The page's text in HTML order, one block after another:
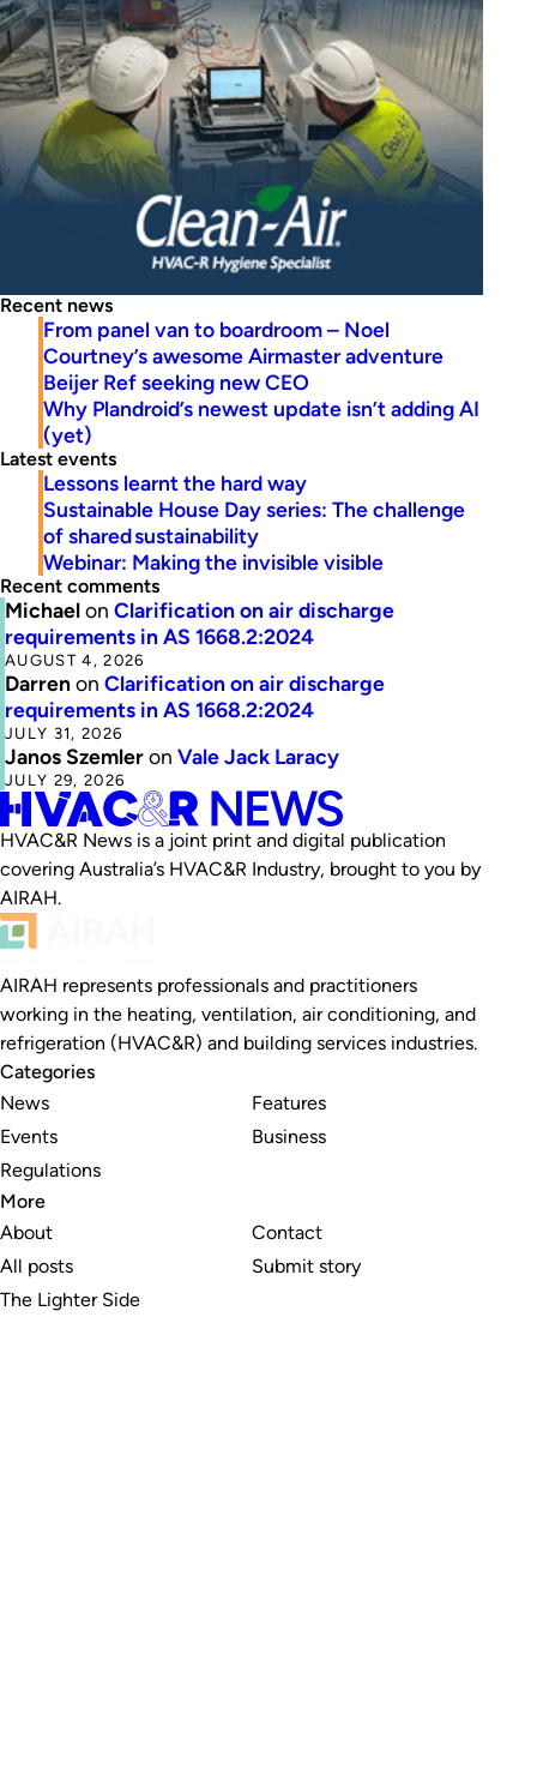
Recent news
From panel van to boardroom – Noel
Courtney’s awesome Airmaster adventure
Beijer Ref seeking new CEO
Why Plandroid’s newest update isn’t adding AI
(yet)
Latest events
Lessons learnt the hard way
Sustainable House Day series: The challenge
of shared sustainability
Webinar: Making the invisible visible
Recent comments
Michaelon Clarification on air discharge
requirements in AS 1668.2:2024
AUGUST 4, 2026
Darrenon Clarification on air discharge
requirements in AS 1668.2:2024
JULY 31, 2026
Janos Szemleron Vale Jack Laracy
JULY 29, 2026
HVAC&R News is a joint print and digital publication
covering Australia’s HVAC&R Industry, brought to you by
AIRAH.
AIRAH represents professionals and practitioners
working in the heating, ventilation, air conditioning, and
refrigeration (HVAC&R) and building services industries.
Categories
News
Events
Regulations
Features
Business
More
About
All posts
The Lighter Side
Contact
Submit story